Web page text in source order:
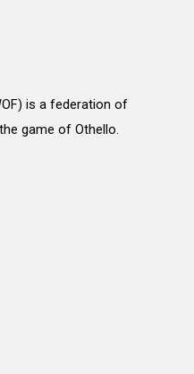
is a federation of
game of Othello.